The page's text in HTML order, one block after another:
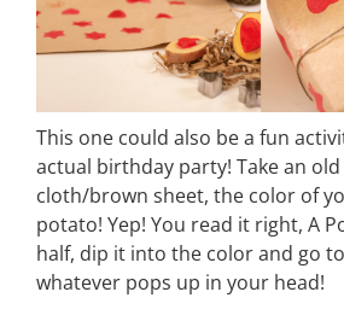
This one could also be a fun
actual birthday party! Take an
cloth/brown sheet, the color of
potato! Yep! You read it right, A
half, dip it into the color and go
whatever pops up in your head!